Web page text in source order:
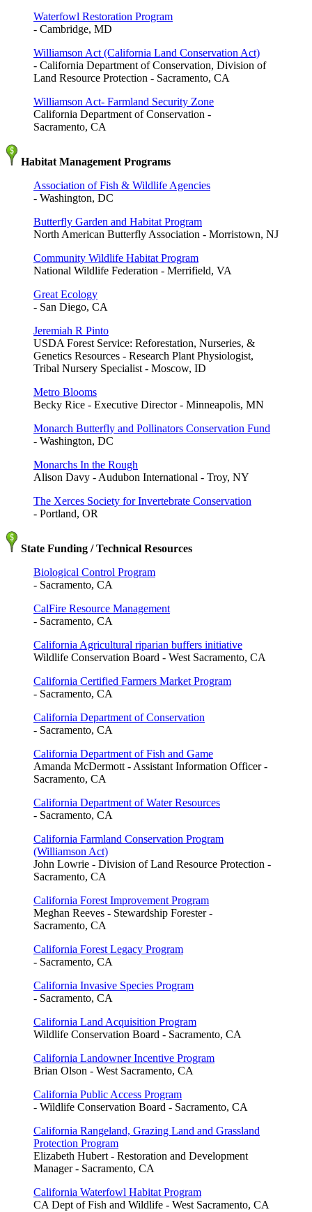
Waterfowl Restoration Program
- Cambridge, MD
Williamson Act (California Land Conservation Act)
- California Department of Conservation, Division of
Land Resource Protection - Sacramento, CA
Williamson Act- Farmland Security Zone
California Department of Conservation -
Sacramento, CA
Habitat Management Programs
Association of Fish & Wildlife Agencies
- Washington, DC
Butterfly Garden and Habitat Program
North American Butterfly Association - Morristown, NJ
Community Wildlife Habitat Program
National Wildlife Federation - Merrifield, VA
Great Ecology
- San Diego, CA
Jeremiah R Pinto
USDA Forest Service: Reforestation, Nurseries, &
Genetics Resources - Research Plant Physiologist,
Tribal Nursery Specialist - Moscow, ID
Metro Blooms
Becky Rice - Executive Director - Minneapolis, MN
Monarch Butterfly and Pollinators Conservation Fund
- Washington, DC
Monarchs In the Rough
Alison Davy - Audubon International - Troy, NY
The Xerces Society for Invertebrate Conservation
- Portland, OR
State Funding / Technical Resources
Biological Control Program
- Sacramento, CA
CalFire Resource Management
- Sacramento, CA
California Agricultural riparian buffers initiative
Wildlife Conservation Board - West Sacramento, CA
California Certified Farmers Market Program
- Sacramento, CA
California Department of Conservation
- Sacramento, CA
California Department of Fish and Game
Amanda McDermott - Assistant Information Officer -
Sacramento, CA
California Department of Water Resources
- Sacramento, CA
California Farmland Conservation Program
(Williamson Act)
John Lowrie - Division of Land Resource Protection -
Sacramento, CA
California Forest Improvement Program
Meghan Reeves - Stewardship Forester -
Sacramento, CA
California Forest Legacy Program
- Sacramento, CA
California Invasive Species Program
- Sacramento, CA
California Land Acquisition Program
Wildlife Conservation Board - Sacramento, CA
California Landowner Incentive Program
Brian Olson - West Sacramento, CA
California Public Access Program
- Wildlife Conservation Board - Sacramento, CA
California Rangeland, Grazing Land and Grassland
Protection Program
Elizabeth Hubert - Restoration and Development
Manager - Sacramento, CA
California Waterfowl Habitat Program
CA Dept of Fish and Wildlife - West Sacramento, CA